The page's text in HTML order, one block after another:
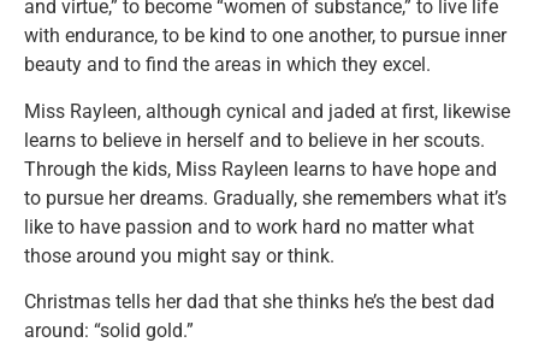
and virtue,” to become “women of substance,” to live life
with endurance, to be kind to one another, to pursue inner
beauty and to find the areas in which they excel.
Miss Rayleen, although cynical and jaded at first, likewise
learns to believe in herself and to believe in her scouts.
Through the kids, Miss Rayleen learns to have hope and
to pursue her dreams. Gradually, she remembers what it’s
like to have passion and to work hard no matter what
those around you might say or think.
Christmas tells her dad that she thinks he’s the best dad
around: “solid gold.”